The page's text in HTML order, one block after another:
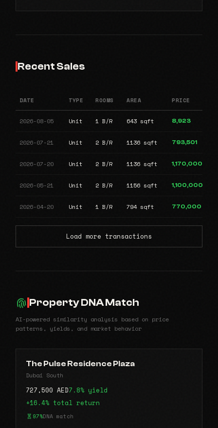
Recent Sales
DATE TYPE ROOMS AREA PRICE
2026-08-05 Unit 1 B/R 643 sqft 8,923
2026-07-21 Unit 2 B/R 1136 sqft 793,501
2026-07-20 Unit 2 B/R 1136 sqft 1,170,000
2026-05-21 Unit 2 B/R 1156 sqft 1,100,000
2026-04-20 Unit 1 B/R 794 sqft 770,000
Load more transactions
Property DNA Match
AI-powered similarity analysis based on price
patterns, yields, and market behavior
The Pulse Residence Plaza
Dubai South
727,500 AED7.8% yield
+16.4% total return
97%DNA match